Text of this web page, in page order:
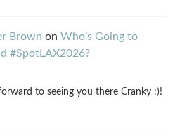
Brown on Who’s Going to
#SpotLAX2026?
to seeing you there Cranky :)!